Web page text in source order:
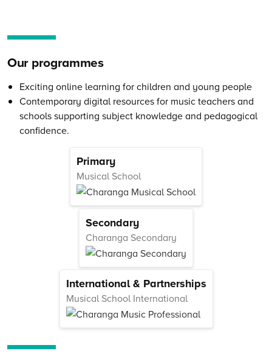
Our programmes
Exciting online learning for children and young people
Contemporary digital resources for music teachers and
schools supporting subject knowledge and pedagogical
confidence.
Primary
Musical School
Secondary
Charanga Secondary
International & Partnerships
Musical School International